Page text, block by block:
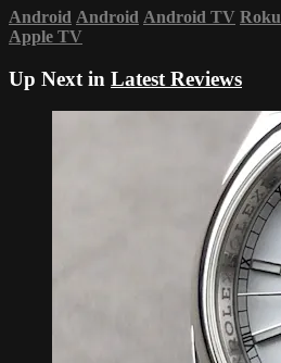
Android Android Android TV Roku
Apple TV
Up Next in Latest Reviews